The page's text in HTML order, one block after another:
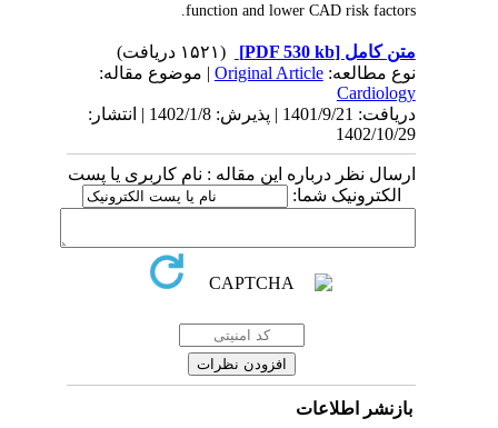
function and lower CAD risk factors.
متن کامل[PDF 530 kb]
نوع مطالعه:Original Article| موضوع مقاله:
Cardiology
دریافت: 1401/9/21 | پذیرش: 1402/1/8 | انتشار:
1402/10/29
ارسال نظر درباره این مقاله : نام کاربری یا پست
الکترونیک شما:
بازنشر اطلاعات